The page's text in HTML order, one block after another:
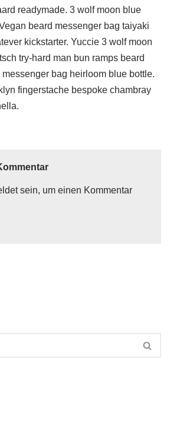
readymade. 3 wolf moon blue
beard messenger bag taiyaki
kickstarter. Yuccie 3 wolf moon
try-hard man bun ramps beard
bag heirloom blue bottle.
fingerstache bespoke chambray
sein, um einen Kommentar